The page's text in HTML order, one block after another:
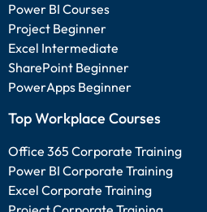
Power BI Courses
Project Beginner
Excel Intermediate
SharePoint Beginner
PowerApps Beginner
Top Workplace Courses
Office 365 Corporate Training
Power BI Corporate Training
Excel Corporate Training